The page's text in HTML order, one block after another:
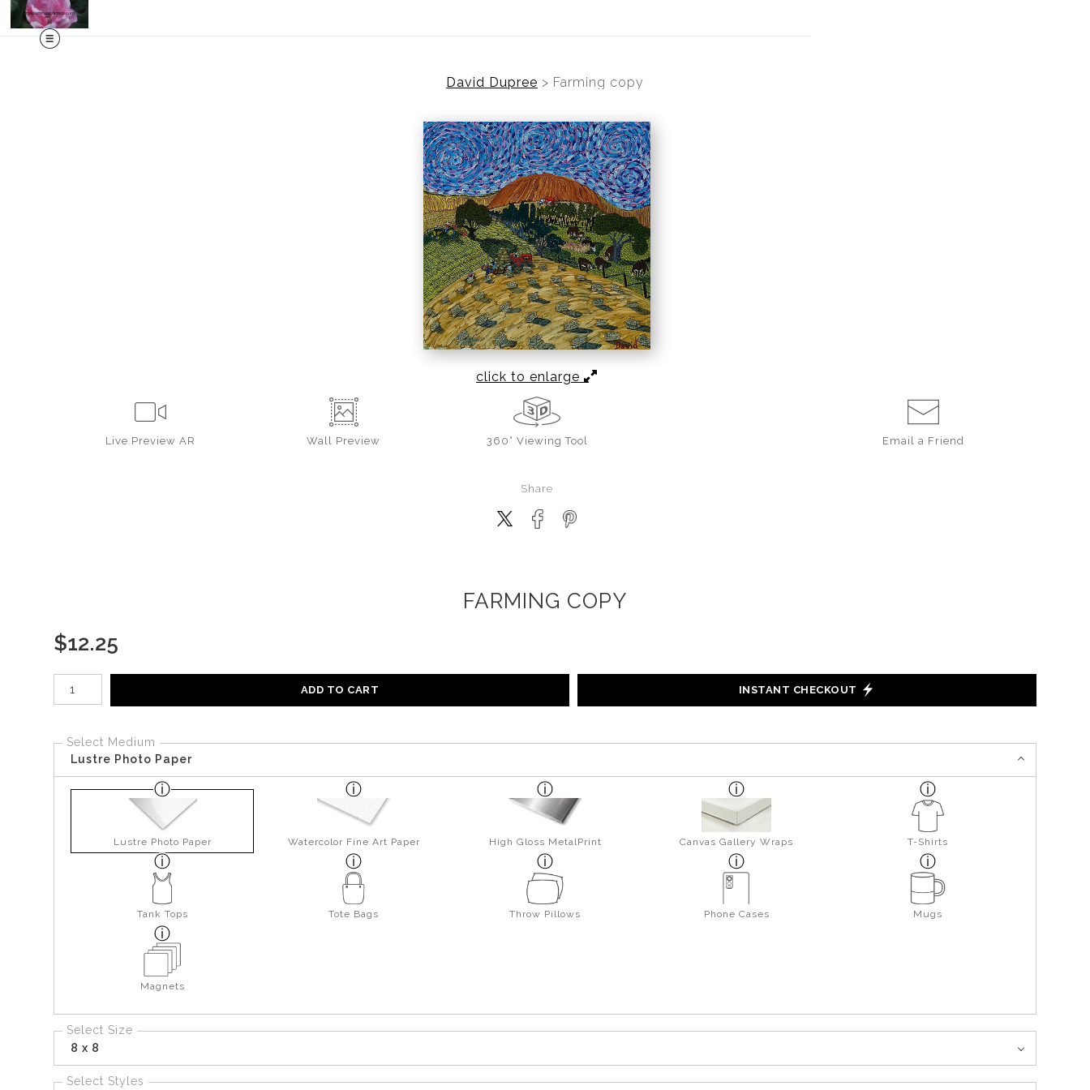
David Dupree > Farming copy
click to enlarge
Live Preview AR Wall Preview 360° Viewing Tool Email a Friend
Share
FARMING COPY
$12.25
Number of product units
ADD TO CART INSTANT CHECKOUT
Select Medium
Lustre Photo Paper
Lustre Photo Paper Watercolor Fine Art Paper High Gloss MetalPrint Canvas Gallery Wraps T-Shirts
Tank Tops Tote Bags Throw Pillows Phone Cases Mugs
Magnets
Select Size
8 x 8
Select Styles